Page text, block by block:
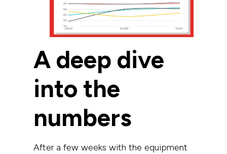
A deep dive
into the
numbers
After a few weeks with the equipment